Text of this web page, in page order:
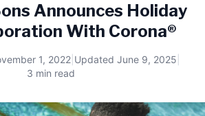
Announces Holiday
With Corona®
1, 2022| Updated June 9, 2025
3 min read